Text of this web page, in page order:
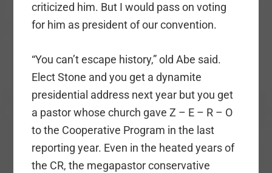
criticized him. But I would pass on voting
for him as president of our convention.
“You can’t escape history,” old Abe said.
Elect Stone and you get a dynamite
presidential address next year but you get
a pastor whose church gave Z – E – R – O
to the Cooperative Program in the last
reporting year. Even in the heated years of
the CR, the megapastor conservative